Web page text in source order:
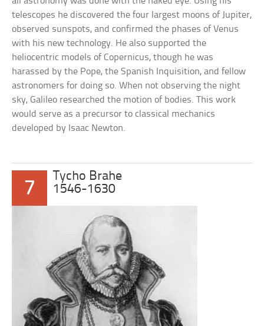
telescopes he discovered the four largest moons of Jupiter,
observed sunspots, and confirmed the phases of Venus
with his new technology. He also supported the
heliocentric models of Copernicus, though he was
harassed by the Pope, the Spanish Inquisition, and fellow
astronomers for doing so. When not observing the night
sky, Galileo researched the motion of bodies. This work
would serve as a precursor to classical mechanics
developed by Isaac Newton.
7
Tycho Brahe
1546-1630